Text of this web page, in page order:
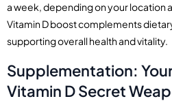
a week, depending on your location
Vitamin D boost complements
supporting overall health and vitality.
Supplementation:
Vitamin D Secret